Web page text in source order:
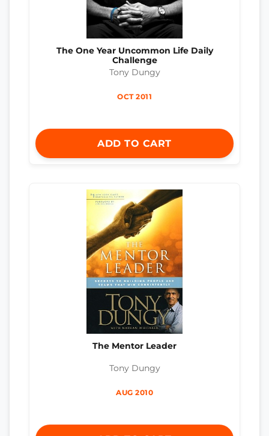
The One Year Uncommon Life Daily
Challenge
Tony Dungy
OCT 2011
ADD TO CART
The Mentor Leader
Tony Dungy
AUG 2010